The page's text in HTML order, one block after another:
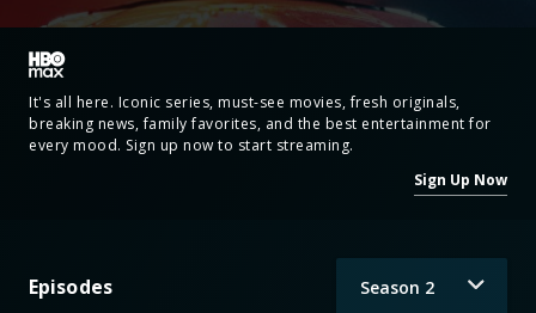
It's all here. Iconic series, must-see movies, fresh originals,
breaking news, family favorites, and the best entertainment for
every mood. Sign up now to start streaming.
Sign Up Now
Episodes Season 2